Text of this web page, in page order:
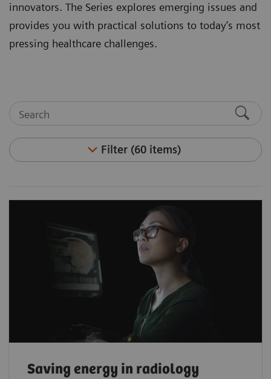
innovators. The Series explores emerging issues and
provides you with practical solutions to today’s most
pressing healthcare challenges.
Filter (60 items)
Saving energy in radiology